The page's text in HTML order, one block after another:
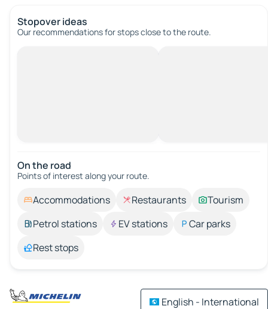
Stopover ideas
Our recommendations for stops close to the route.
On the road
Points of interest along your route.
Accommodations Restaurants
Tourism
Petrol stations
EV stations
Car parks
Rest stops
English - International